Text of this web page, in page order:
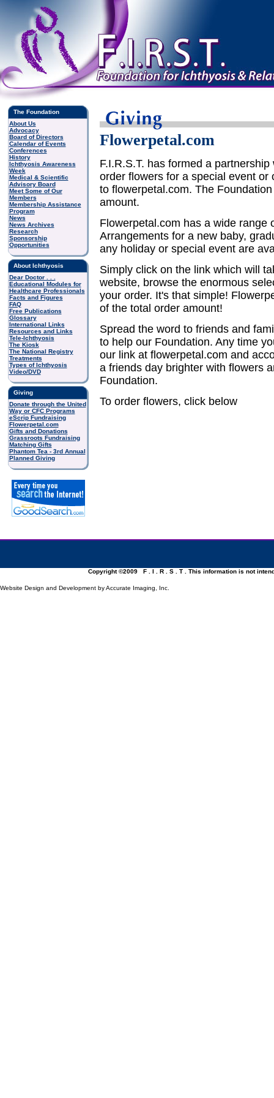
The Foundation
About Us
Advocacy
Board of Directors
Calendar of Events
Conferences
History
Ichthyosis Awareness
Week
Medical & Scientific
Advisory Board
Meet Some of Our
Members
Membership Assistance
Program
News
News Archives
Research
Sponsorship
Opportunities
About Ichthyosis
Dear Doctor . . .
Educational Modules for
Healthcare Professionals
Facts and Figures
FAQ
Free Publications
Glossary
International Links
Resources and Links
Tele-Ichthyosis
The Kiosk
The National Registry
Treatments
Types of Ichthyosis
Video/DVD
Giving
Donate through the United
Way or CFC Programs
eScrip Fundraising
Flowerpetal.com
Gifts and Donations
Grassroots Fundraising
Matching Gifts
Phantom Tea - 3rd Annual
Planned Giving
Flowerpetal.com
F.I.R.S.T. has formed a
order flowers for a special event
to flowerpetal.com. The
amount.
Flowerpetal.com has a wide range
Arrangements for a new baby,
any holiday or special event are
Simply click on the link which will
website, browse the enormous
your order. It's that simple!
of the total order amount!
Spread the word to friends and
to help our Foundation. Any time
our link at flowerpetal.com and
a friends day brighter with flowers
Foundation.
To order flowers, click below
Copyright ©2009 F . I . R . S . T . This information is not
Website Design and Development by Accurate Imaging, Inc.